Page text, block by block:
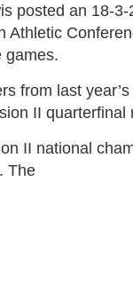
posted an 18-
Athletic
games.
from last
II quarterfinal
II national
The